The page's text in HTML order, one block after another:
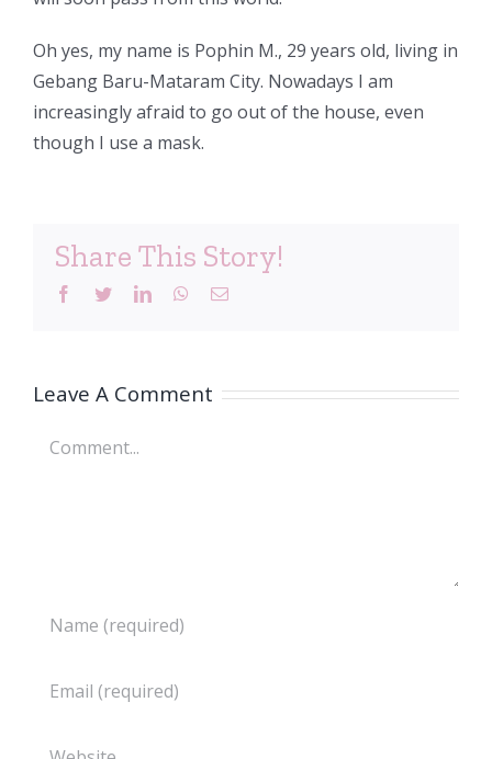
Oh yes, my name is Pophin M., 29 years old, living in
Gebang Baru-Mataram City. Nowadays I am
increasingly afraid to go out of the house, even
though I use a mask.
Share This Story!
Facebook
TwitterLinkedInWhatsApp
Email
Leave A Comment
Comment